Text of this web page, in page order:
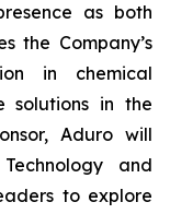
as both
the Company’s
in chemical
solutions in the
Aduro will
and
to explore